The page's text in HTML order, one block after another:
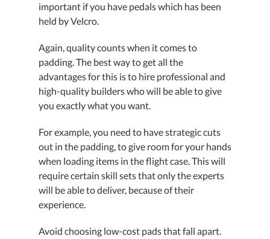
important if you have pedals which has been
held by Velcro.
Again, quality counts when it comes to
padding. The best way to get all the
advantages for this is to hire professional and
high-quality builders who will be able to give
you exactly what you want.
For example, you need to have strategic cuts
out in the padding, to give room for your hands
when loading items in the flight case. This will
require certain skill sets that only the experts
will be able to deliver, because of their
experience.
Avoid choosing low-cost pads that fall apart.